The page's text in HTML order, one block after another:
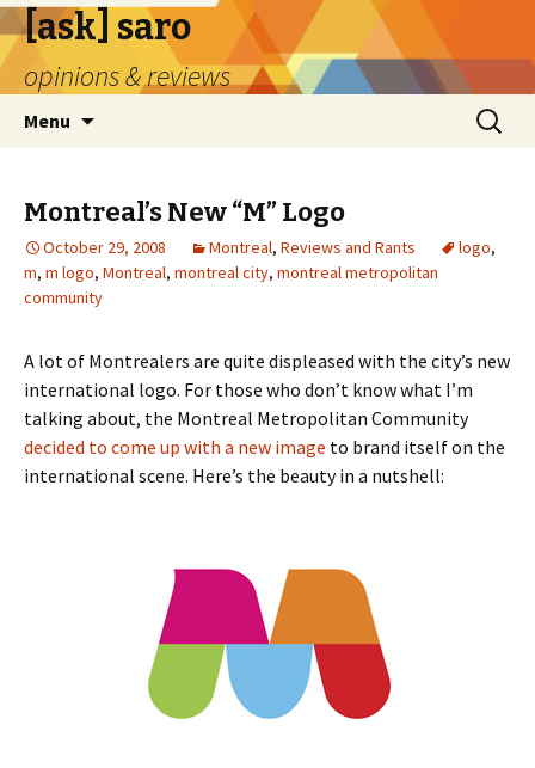
[ask] saro
opinions & reviews
Menu
Search
for:
Montreal’s New “M” Logo
October 29, 2008 Montreal, Reviews and Rants logo,
m, m logo, Montreal, montreal city, montreal metropolitan
community
A lot of Montrealers are quite displeased with the city’s new
international logo. For those who don’t know what I’m
talking about, the Montreal Metropolitan Community
decided to come up with a new image to brand itself on the
international scene. Here’s the beauty in a nutshell: